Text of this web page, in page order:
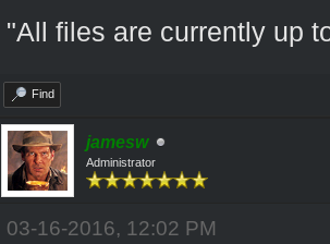
"All files are currently up
Find
jamesw
Administrator
03-16-2016, 12:02 PM